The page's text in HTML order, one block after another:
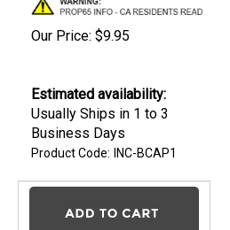
Our Price: $9.95
Estimated availability:
Usually Ships in 1 to 3
Business Days
Product Code: INC-BCAP1